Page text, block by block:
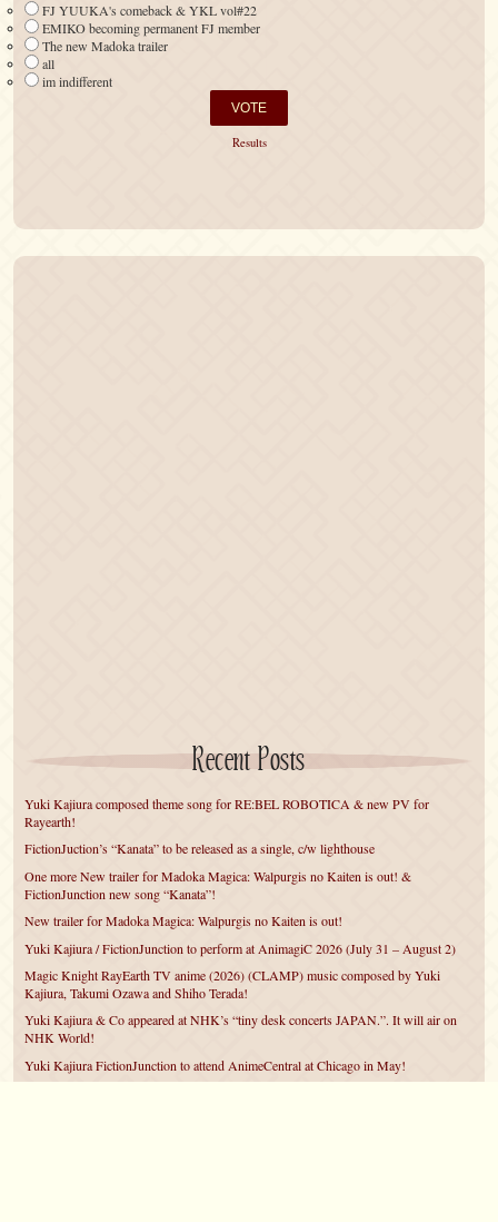
FJ YUUKA's comeback & YKL vol#22
EMIKO becoming permanent FJ member
The new Madoka trailer
all
im indifferent
Results
Recent Posts
Yuki Kajiura composed theme song for RE:BEL ROBOTICA & new PV for
Rayearth!
FictionJuction’s “Kanata” to be released as a single, c/w lighthouse
One more New trailer for Madoka Magica: Walpurgis no Kaiten is out! &
FictionJunction new song “Kanata”!
New trailer for Madoka Magica: Walpurgis no Kaiten is out!
Yuki Kajiura / FictionJunction to perform at AnimagiC 2026 (July 31 – August 2)
Magic Knight RayEarth TV anime (2026) (CLAMP) music composed by Yuki
Kajiura, Takumi Ozawa and Shiho Terada!
Yuki Kajiura & Co appeared at NHK’s “tiny desk concerts JAPAN.”. It will air on
NHK World!
Yuki Kajiura FictionJunction to attend AnimeCentral at Chicago in May!